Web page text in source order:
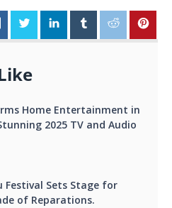
Home Entertainment in
2025 TV and Audio
Festival Sets Stage for
of Reparations.